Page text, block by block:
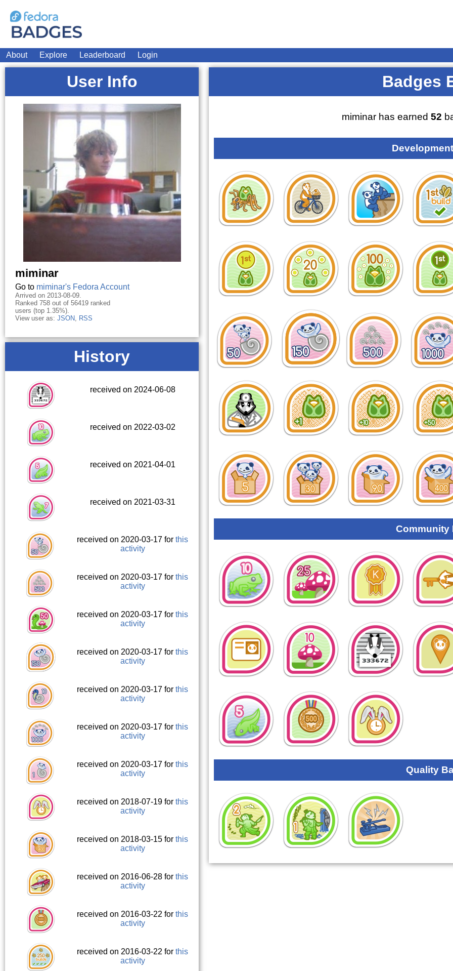
About Explore Leaderboard Login
User Info
miminar
Go to miminar's Fedora Account
Arrived on 2013-08-09.
Ranked 758 out of 56419 ranked
users (top 1.35%).
View user as: JSON, RSS
History
received on 2024-06-08
received on 2022-03-02
received on 2021-04-01
received on 2021-03-31
received on 2020-03-17 forthis
activity
received on 2020-03-17 forthis
activity
received on 2020-03-17 forthis
activity
received on 2020-03-17 forthis
activity
received on 2020-03-17 forthis
activity
received on 2020-03-17 forthis
activity
received on 2020-03-17 forthis
activity
received on 2018-07-19 forthis
activity
received on 2018-03-15 forthis
activity
received on 2016-06-28 forthis
activity
received on 2016-03-22 forthis
activity
received on 2016-03-22 forthis
activity
Badges
miminar has earned 52
Community
Quality